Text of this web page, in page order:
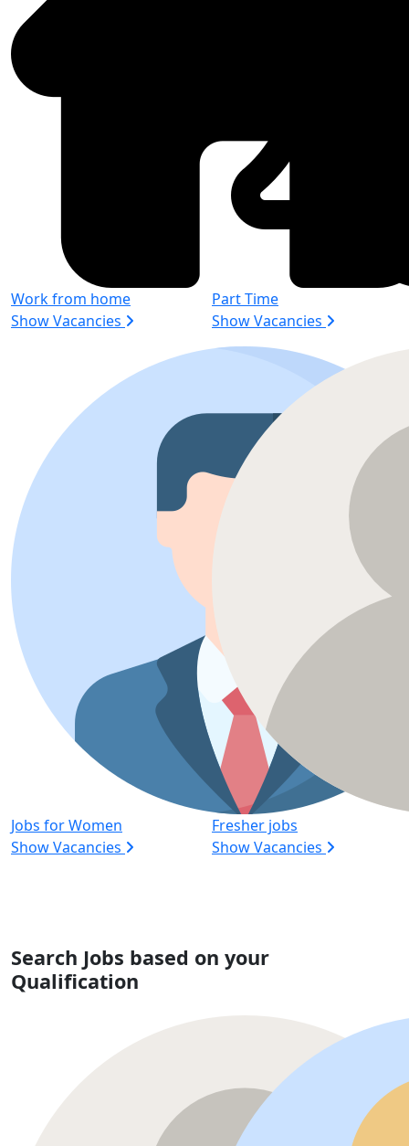
Work from home
Show Vacancies
Part Time
Show Vacancies
Jobs for Women
Show Vacancies
Fresher jobs
Show Vacancies
Search Jobs based on your
Qualification